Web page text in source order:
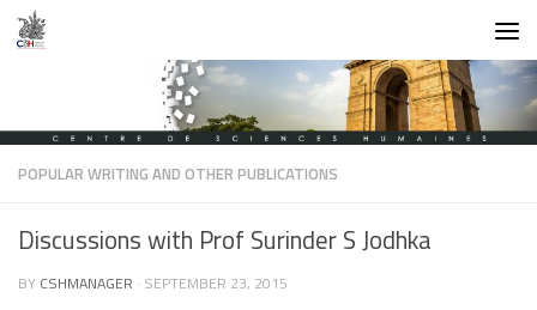
Skip to content
POPULAR WRITING AND OTHER PUBLICATIONS
Discussions with Prof Surinder S Jodhka
BY CSHMANAGER · SEPTEMBER 23, 2015